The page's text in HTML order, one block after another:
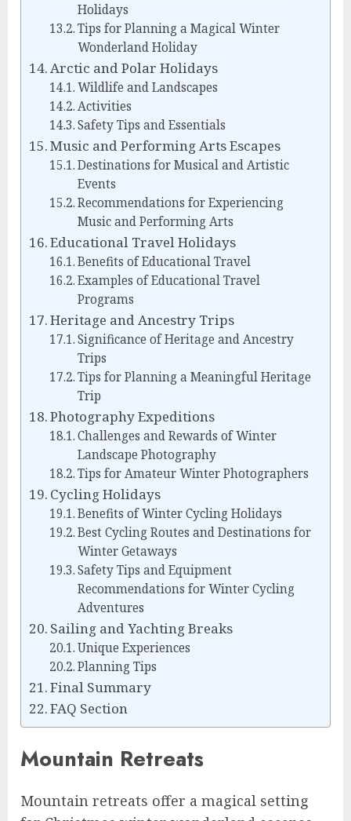
Holidays
Tips for Planning a Magical Winter
Wonderland Holiday
Arctic and Polar Holidays
Wildlife and Landscapes
Activities
Safety Tips and Essentials
Music and Performing Arts Escapes
Destinations for Musical and Artistic
Events
Recommendations for Experiencing
Music and Performing Arts
Educational Travel Holidays
Benefits of Educational Travel
Examples of Educational Travel
Programs
Heritage and Ancestry Trips
Significance of Heritage and Ancestry
Trips
Tips for Planning a Meaningful Heritage
Trip
Photography Expeditions
Challenges and Rewards of Winter
Landscape Photography
Tips for Amateur Winter Photographers
Cycling Holidays
Benefits of Winter Cycling Holidays
Best Cycling Routes and Destinations for
Winter Getaways
Safety Tips and Equipment
Recommendations for Winter Cycling
Adventures
Sailing and Yachting Breaks
Unique Experiences
Planning Tips
Final Summary
FAQ Section
Mountain Retreats
Mountain retreats offer a magical setting